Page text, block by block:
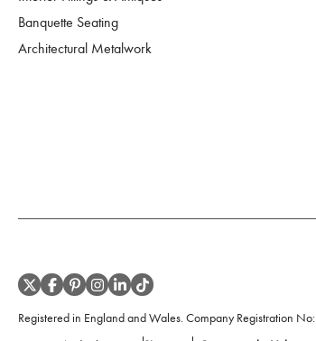
Banquette Seating
Architectural Metalwork
Registered in England and Wales. Company Registration No: